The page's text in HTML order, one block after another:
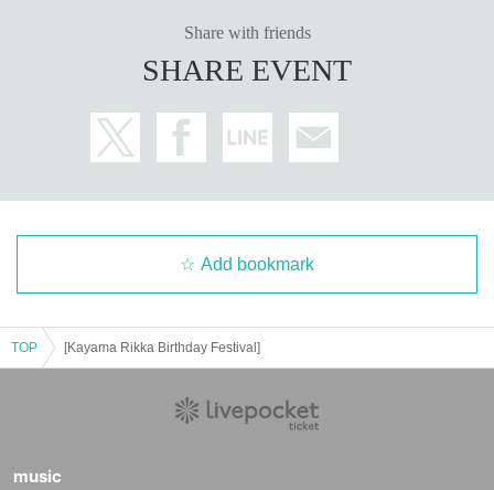
Share with friends
SHARE EVENT
Add bookmark
TOP [Kayama Rikka Birthday Festival]
music